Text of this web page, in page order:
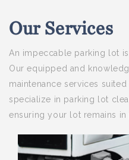
Our Services
An impeccable parking lot is
Our equipped and
maintenance services
specialize in parking lot
ensuring your lot remains